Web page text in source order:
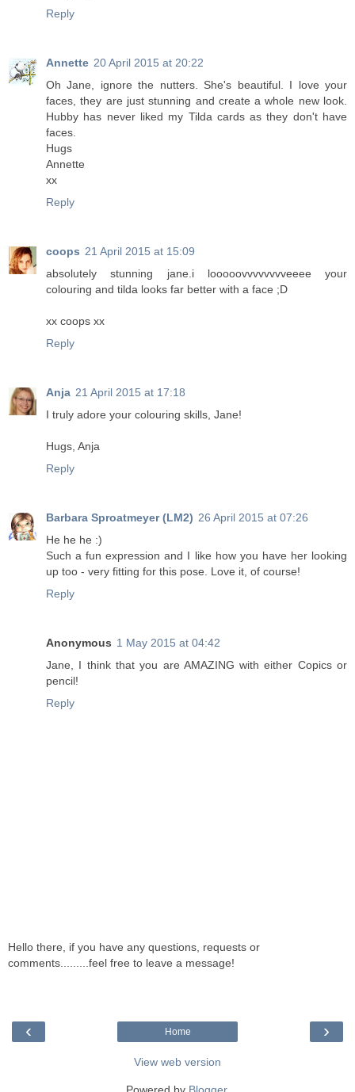
Reply
Annette 20 April 2015 at 20:22
Oh Jane, ignore the nutters. She's beautiful. I love your
faces, they are just stunning and create a whole new look.
Hubby has never liked my Tilda cards as they don't have
faces.
Hugs
Annette
xx
Reply
coops 21 April 2015 at 15:09
absolutely stunning jane.i looooovvvvvvvveeee your
colouring and tilda looks far better with a face ;D
xx coops xx
Reply
Anja 21 April 2015 at 17:18
I truly adore your colouring skills, Jane!
Hugs, Anja
Reply
Barbara Sproatmeyer (LM2) 26 April 2015 at 07:26
He he he :)
Such a fun expression and I like how you have her looking
up too - very fitting for this pose. Love it, of course!
Reply
Anonymous 1 May 2015 at 04:42
Jane, I think that you are AMAZING with either Copics or
pencil!
Reply
Hello there, if you have any questions, requests or
comments.........feel free to leave a message!
‹ ›
Home
View web version